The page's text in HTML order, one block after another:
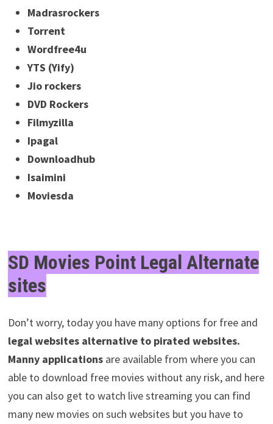
Madrasrockers
Torrent
Wordfree4u
YTS (Yify)
Jio rockers
DVD Rockers
Filmyzilla
Ipagal
Downloadhub
Isaimini
Moviesda
SD Movies Point Legal Alternate
sites
Don’t worry, today you have many options for free and
legal websites alternative to pirated websites.
Manny applicationsare available from where you can
able to download free movies without any risk, and here
you can also get to watch live streaming you can find
many new movies on such websites but you have to